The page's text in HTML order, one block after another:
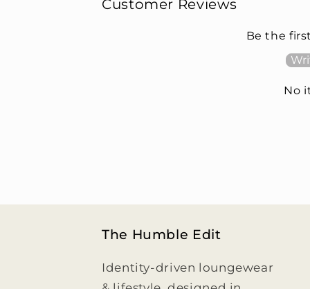
Customer Reviews
Be the
No
The Humble Edit
Identity-driven loungewear